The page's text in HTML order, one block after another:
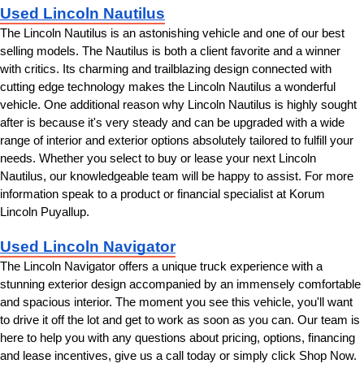
Used Lincoln Nautilus
The Lincoln Nautilus is an astonishing vehicle and one of our best
selling models. The Nautilus is both a client favorite and a winner
with critics. Its charming and trailblazing design connected with
cutting edge technology makes the Lincoln Nautilus a wonderful
vehicle. One additional reason why Lincoln Nautilus is highly sought
after is because it's very steady and can be upgraded with a wide
range of interior and exterior options absolutely tailored to fulfill your
needs. Whether you select to buy or lease your next Lincoln
Nautilus, our knowledgeable team will be happy to assist. For more
information speak to a product or financial specialist at Korum
Lincoln Puyallup.
Used Lincoln Navigator
The Lincoln Navigator offers a unique truck experience with a
stunning exterior design accompanied by an immensely comfortable
and spacious interior. The moment you see this vehicle, you'll want
to drive it off the lot and get to work as soon as you can. Our team is
here to help you with any questions about pricing, options, financing
and lease incentives, give us a call today or simply click Shop Now.